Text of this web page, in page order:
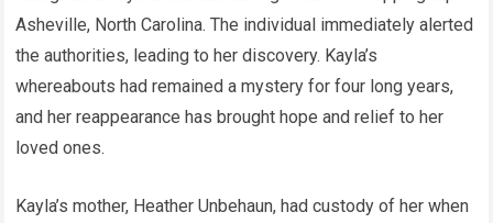
Asheville, North Carolina. The individual immediately alerted
the authorities, leading to her discovery. Kayla’s
whereabouts had remained a mystery for four long years,
and her reappearance has brought hope and relief to her
loved ones.
Kayla’s mother, Heather Unbehaun, had custody of her when